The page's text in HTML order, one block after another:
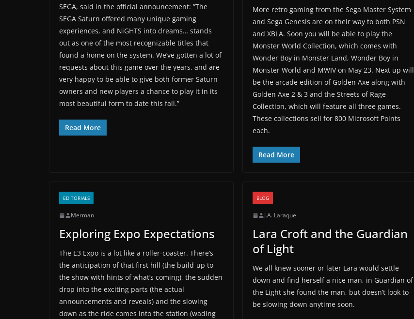
SEGA, said in the official announcement: ”The
SEGA Saturn offered many unique gaming
experiences, and NiGHTS into dreams… stands
out as one of the most recognizable titles that
found a home on the system. We’ve gotten a lot of
requests about this game over the years, and are
very happy to be able to give both former Saturn
owners and new players a chance to play it in its
most beautiful form to date this fall.”
Read More
More retro gaming from the Sega Master System
and Sega Genesis are on their way to both PSN
and XBLA. Soon you will be able to play the
Monster World Collection, which comes with
Wonder Boy in Monster Land, Wonder Boy in
Monster World and MWIV on May 23. Next up will
be the arcade edition of Golden Axe along with
Golden Axe 2 & 3 and the Streets of Rage
Collection, which will feature all three games.
These collections sell for 800 Microsoft Points
each.
Read More
EDITORIALS
Merman
Exploring Expo Expectations
The E3 Expo is a lot like a roller-coaster. There’s
the anticipation of that first hill (the build-up to
the show with hints of what’s coming), the sudden
drop into the exciting parts (the actual
announcements and reveals) and the slowing
down as the ride comes into the station (wading
BLOG
J.A. Laraque
Lara Croft and the Guardian
of Light
We all knew sooner or later Lara would settle
down and find herself a nice man, in Guardian of
the Light she found the man, but doesn’t look to
be slowing down anytime soon.